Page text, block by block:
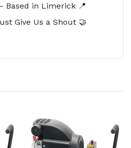
Based in Limerick 📍
Give Us a Shout 🤝